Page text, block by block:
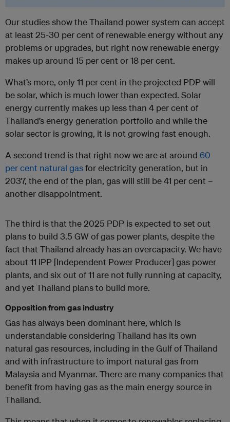
Our studies show the Thailand power system can accept
at least 25-30 per cent of renewable energy without any
problems or upgrades, but right now renewable energy
makes up around 15 per cent or 18 per cent.
What’s more, only 11 per cent in the projected PDP will
be solar, which is much lower than expected. Solar
energy currently makes up less than 4 per cent of
Thailand’s energy generation portfolio and while the
solar sector is growing, it is not growing fast enough.
A second trend is that right now we are at around 60
per cent natural gasfor electricity generation, but in
2037, the end of the plan, gas will still be 41 per cent –
another disappointment.
The third is that the 2025 PDP is expected to set out
plans to build 3.5 GW of gas power plants, despite the
fact that Thailand already has an overcapacity. We have
about 11 IPP [Independent Power Producer] gas power
plants, and six out of 11 are not fully running at capacity,
and yet Thailand plans to build more.
Opposition from gas industry
Gas has always been dominant here, which is
understandable considering Thailand has its own
natural gas resources, including in the Gulf of Thailand
and with infrastructure to import natural gas from
Malaysia and Myanmar. There are many companies that
benefit from having gas as the main energy source in
Thailand.